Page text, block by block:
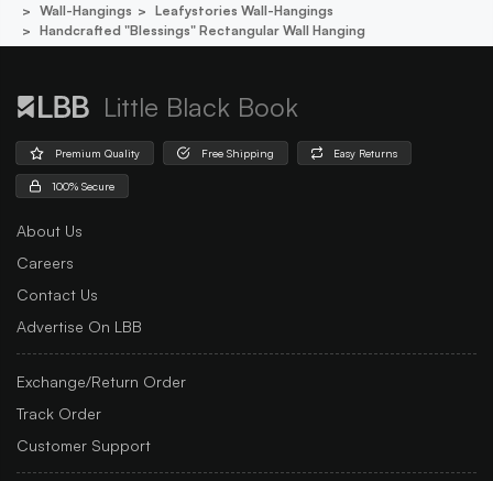
Wall-Hangings
Leafystories Wall-Hangings
Handcrafted "blessings" Rectangular Wall Hanging
Little Black Book
Premium Quality Free Shipping Easy Returns
100% Secure
About Us
Careers
Contact Us
Advertise On LBB
Exchange/Return Order
Track Order
Customer Support